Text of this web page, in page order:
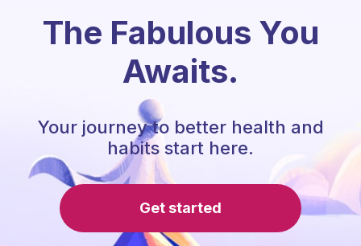
The Fabulous You
Awaits.
Your journey to better health and
habits start here.
Get started